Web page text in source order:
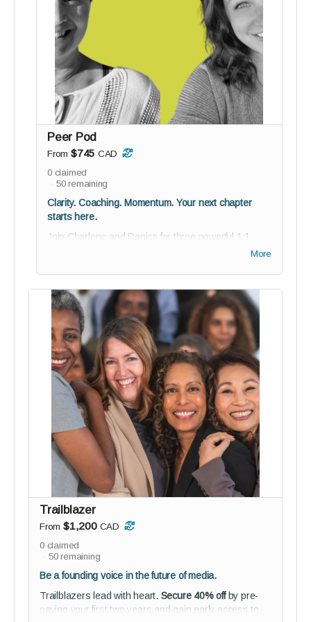
collaborate, and help shape reGEN from the
inside
Guided onboarding to kickstart your journey with
purpose
BETA testing invitation; co-create with us
12 digital Soul-Stamp angel cards for daily
inspiration
and are now ready to take the mic.
Peer Pod
From $745 CAD
0claimed
50remaining
Clarity. Coaching. Momentum. Your next chapter
starts here.
Join Charlene and Danica for three powerful 1:1
challenges, and move forward with confidence and
intention.
Perks:
3 private 60-minute coaching sessions
Tailored insights, strategies, and support from
two seasoned coaches
Studio audience membership - connect,
collaborate, and help shape reGEN from the
inside
Guided onboarding to kickstart your journey with
purpose
Everyone benefits from a guide - this pod is for
those ready to shift something big.
More
Trailblazer
From $1,200 CAD
0claimed
50remaining
Be a founding voice in the future of media.
Trailblazers lead with heart. Secure 40% offby pre-
paying your first two years and gain early access to